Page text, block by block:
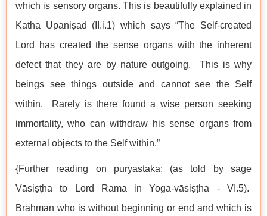
which is sensory organs. This is beautifully explained in
Katha Upaniṣad (II.i.1) which says “The Self-created
Lord has created the sense organs with the inherent
defect that they are by nature outgoing. This is why
beings see things outside and cannot see the Self
within. Rarely is there found a wise person seeking
immortality, who can withdraw his sense organs from
external objects to the Self within.”
{Further reading on puryaṣṭaka: (as told by sage
Vāsiṣṭha to Lord Rama in Yoga-vāsiṣṭha - VI.5).
Brahman who is without beginning or end and which is